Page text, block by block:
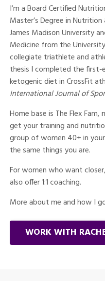
I’m a Board Certified
Master’s Degree in
James Madison University
Medicine from the
collegiate triathlete and
thesis I completed the first-
ketogenic diet in CrossFit
International Journal of
Home base is The Flex
get your training and
group of women 40+ in
the same things you are.
For women who want
also offer 1:1 coaching.
More about me and how I
WORK WITH